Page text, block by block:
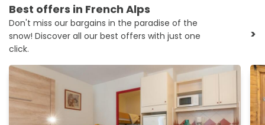
Best offers in French Alps
Don't miss our bargains in the paradise of the
snow! Discover all our best offers with just one
click.
>